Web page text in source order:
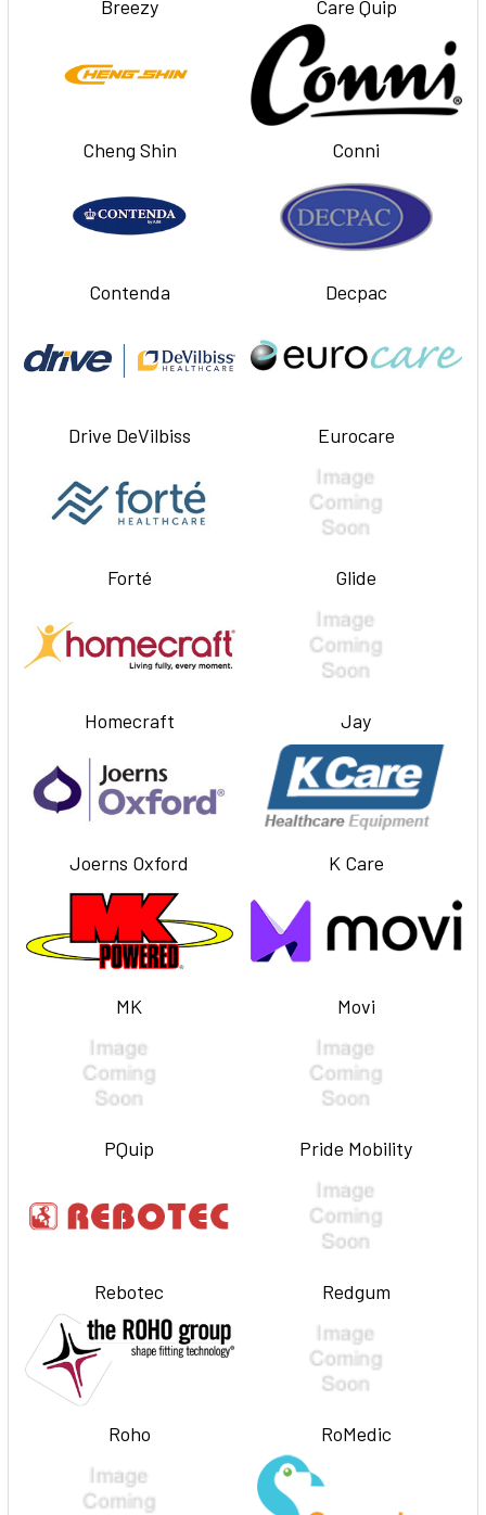
Breezy Care Quip
Cheng Shin Conni
Contenda Decpac
Drive DeVilbiss Eurocare
Forté Glide
Homecraft Jay
Joerns Oxford K Care
MK Movi
PQuip Pride Mobility
Rebotec Redgum
Roho RoMedic